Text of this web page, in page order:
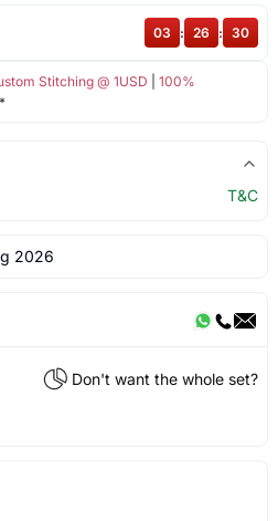
Stitching @ 1USD
100%
03 : 26 : 30
T&C
2026
Don't want the whole set?